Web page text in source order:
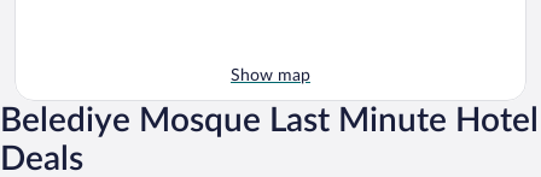
Show map
Belediye Mosque Last Minute Hotel
Deals